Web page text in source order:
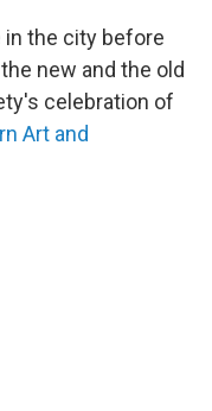
in the city before
new and the old
celebration of
Art and